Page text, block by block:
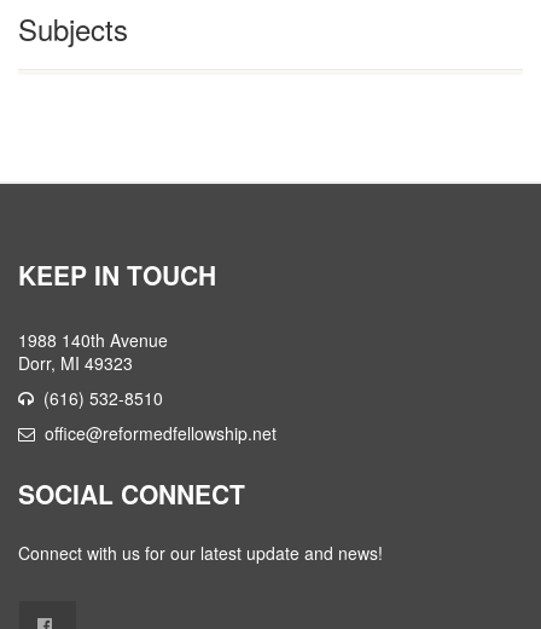
Subjects
KEEP IN TOUCH
1988 140th Avenue
Dorr, MI 49323
(616) 532-8510
office@reformedfellowship.net
SOCIAL CONNECT
Connect with us for our latest update and news!